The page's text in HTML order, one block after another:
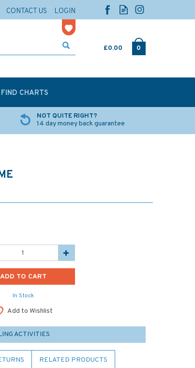
£0.00 0
NOT QUITE RIGHT?
14 day money back guarantee
In Stock
Add to Wishlist
ACTIVITIES
RELATED PRODUCTS
FIND CHARTS
CONTACT US LOGIN